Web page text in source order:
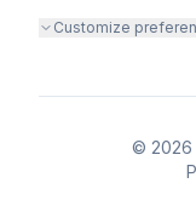
Customize
© 2026